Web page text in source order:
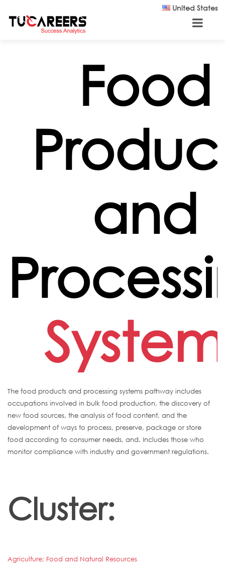
United States
Food
and
The food products and processing systems pathway includes
occupations involved in bulk food production, the discovery of
new food sources, the analysis of food content, and the
development of ways to process, preserve, package or store
food according to consumer needs, and. Includes those who
monitor compliance with industry and government regulations.
Cluster:
Agriculture; Food and Natural Resources